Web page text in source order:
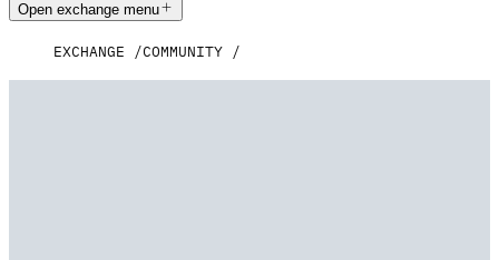
Open exchange menu
EXCHANGE COMMUNITY